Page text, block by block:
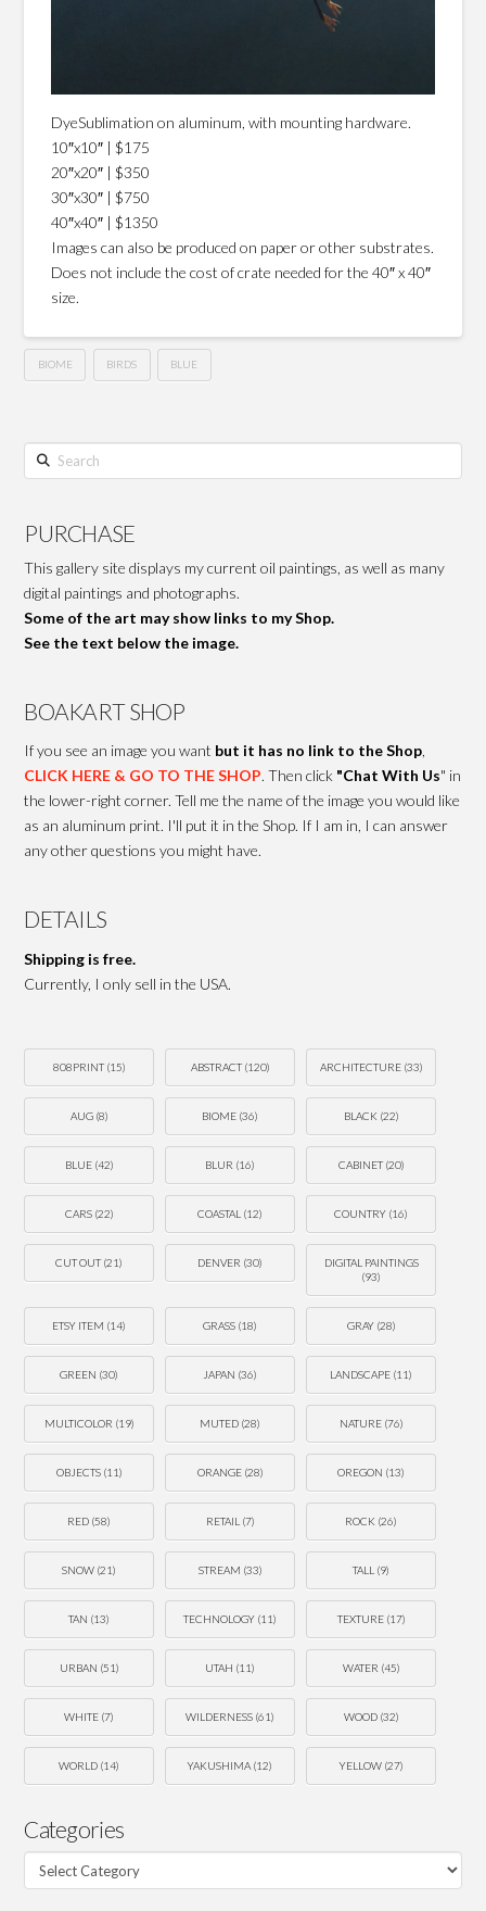
DyeSublimation on aluminum, with mounting hardware.
10″x10″ | $175
20″x20″ | $350
30″x30″ | $750
40″x40″ | $1350
Images can also be produced on paper or other substrates.
Does not include the cost of crate needed for the 40″ x 40″
size.
BIOME BIRDS BLUE
Search
PURCHASE
This gallery site displays my current oil paintings, as well as many
digital paintings and photographs.
Some of the art may show links to my Shop.
See the text below the image.
BOAKART SHOP
If you see an image you want but it has no link to the Shop
CLICK HERE & GO TO THE SHOP. Then click "Chat With Us" in
the lower-right corner. Tell me the name of the image you would like
as an aluminum print. I'll put it in the Shop. If I am in, I can answer
any other questions you might have.
DETAILS
Shipping is free.
Currently, I only sell in the USA.
808PRINT(15) ABSTRACT(120) ARCHITECTURE(33)
AUG(8) BIOME (36) BLACK (22)
BLUE(42) BLUR (16) CABINET(20)
CARS(22) COASTAL (12) COUNTRY (16)
CUT OUT(21) DENVER (30)
DIGITAL PAINTINGS
(93)
ETSY ITEM (14) GRASS (18) GRAY(28)
GREEN (30) JAPAN (36) LANDSCAPE (11)
MULTICOLOR (19) MUTED (28) NATURE(76)
OBJECTS(11) ORANGE(28) OREGON (13)
RED (58) RETAIL (7) ROCK (26)
SNOW (21) STREAM (33) TALL (9)
TAN (13) TECHNOLOGY (11) TEXTURE(17)
URBAN (51) UTAH (11) WATER (45)
WHITE (7) WILDERNESS (61) WOOD(32)
WORLD (14) YAKUSHIMA (12) YELLOW(27)
Categories
Categories